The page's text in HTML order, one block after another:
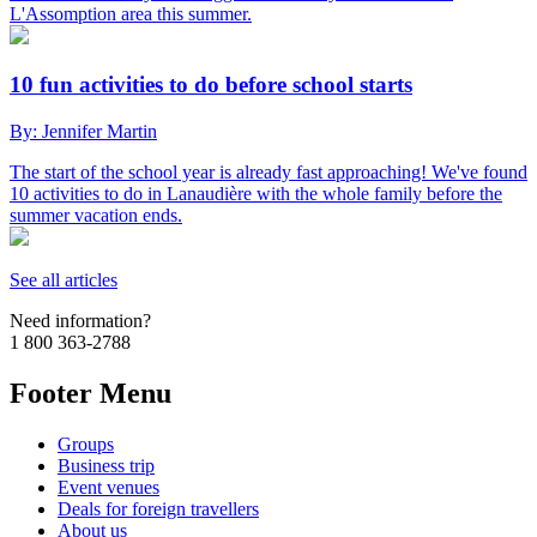
L'Assomption area this summer.
10 fun activities to do before school starts
By: Jennifer Martin
The start of the school year is already fast approaching! We've found
10 activities to do in Lanaudière with the whole family before the
summer vacation ends.
See all articles
Need information?
1 800 363-2788
Footer Menu
Groups
Business trip
Event venues
Deals for foreign travellers
About us